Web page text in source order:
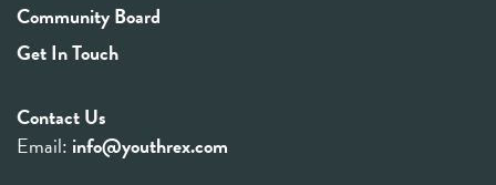
Community Board
Get In Touch
Contact Us
Email: info@youthrex.com